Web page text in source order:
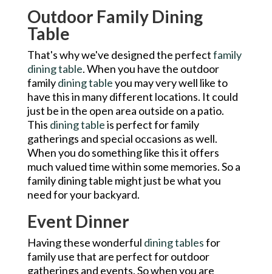
Outdoor Family Dining
Table
That's why we've designed the perfectfamily
dining table. When you have the outdoor
familydining tableyou may very well like to
have this in many different locations. It could
just be in the open area outside on a patio.
This dining tableis perfect for family
gatherings and special occasions as well.
When you do something like this it offers
much valued time within some memories. So a
family dining table might just be what you
need for your backyard.
Event Dinner
Having these wonderful dining tablesfor
family use that are perfect for outdoor
gatherings and events. So when you are